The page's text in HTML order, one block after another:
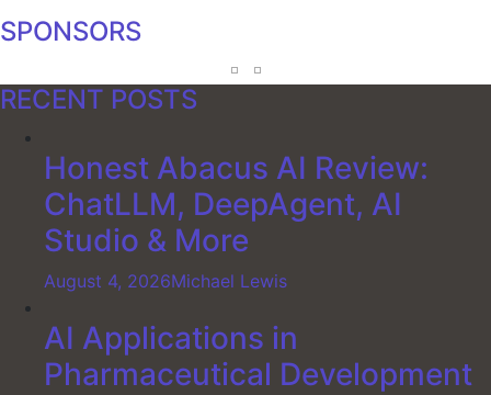
SPONSORS
RECENT POSTS
Honest Abacus AI Review:
ChatLLM, DeepAgent, AI
Studio & More
August 4, 2026Michael Lewis
AI Applications in
Pharmaceutical Development